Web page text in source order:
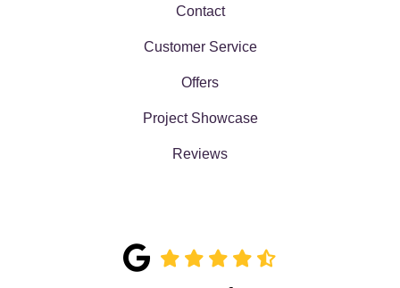
Contact
Customer Service
Offers
Project Showcase
Reviews